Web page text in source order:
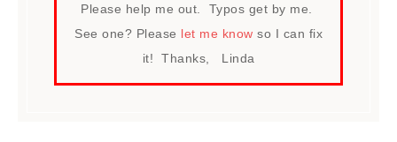
Please help me out. Typos get by me.
See one? Please let me know so I can fix
it! Thanks, Linda